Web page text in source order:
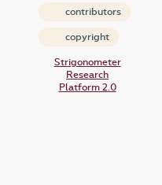
contributors
copyright
Strigonometer
Research
Platform 2.0